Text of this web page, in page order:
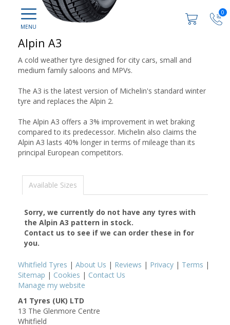
0
Alpin A3
A cold weather tyre designed for city cars, small and
medium family saloons and MPVs.
The A3 is the latest version of Michelin's standard winter
tyre and replaces the Alpin 2.
The Alpin A3 offers a 3% improvement in wet braking
compared to its predecessor. Michelin also claims the
Alpin A3 lasts 40% longer in terms of mileage than its
principal European competitors.
Available Sizes
Sorry, we currently do not have any tyres with
the Alpin A3 pattern in stock.
Contact us to see if we can order these in for
you.
Whitfield Tyres | About Us | Reviews | Privacy | Terms |
Sitemap | Cookies | Contact Us
Manage my website
A1 Tyres (UK) LTD
13 The Glenmore Centre
Whitfield